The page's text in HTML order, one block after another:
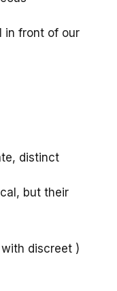
in front of our
distinct
but their
discreet )